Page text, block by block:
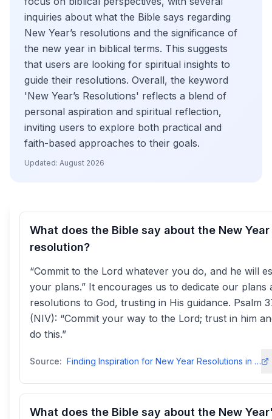
inquiries about what the Bible says regarding
New Year’s resolutions and the significance of
the new year in biblical terms. This suggests
that users are looking for spiritual insights to
guide their resolutions. Overall, the keyword
'New Year’s Resolutions' reflects a blend of
personal aspiration and spiritual reflection,
inviting users to explore both practical and
faith-based approaches to their goals.
Updated: August 2026
What does the Bible say about the New Year
resolution?
“Commit to the Lord whatever you do, and he will
your plans.” It encourages us to dedicate our plans
resolutions to God, trusting in His guidance. Psalm
(NIV): “Commit your way to the Lord; trust in him
do this.”
Source: Finding Inspiration for New Year Resolutions in the Biblebiblesociety.org
What does the Bible say about the New